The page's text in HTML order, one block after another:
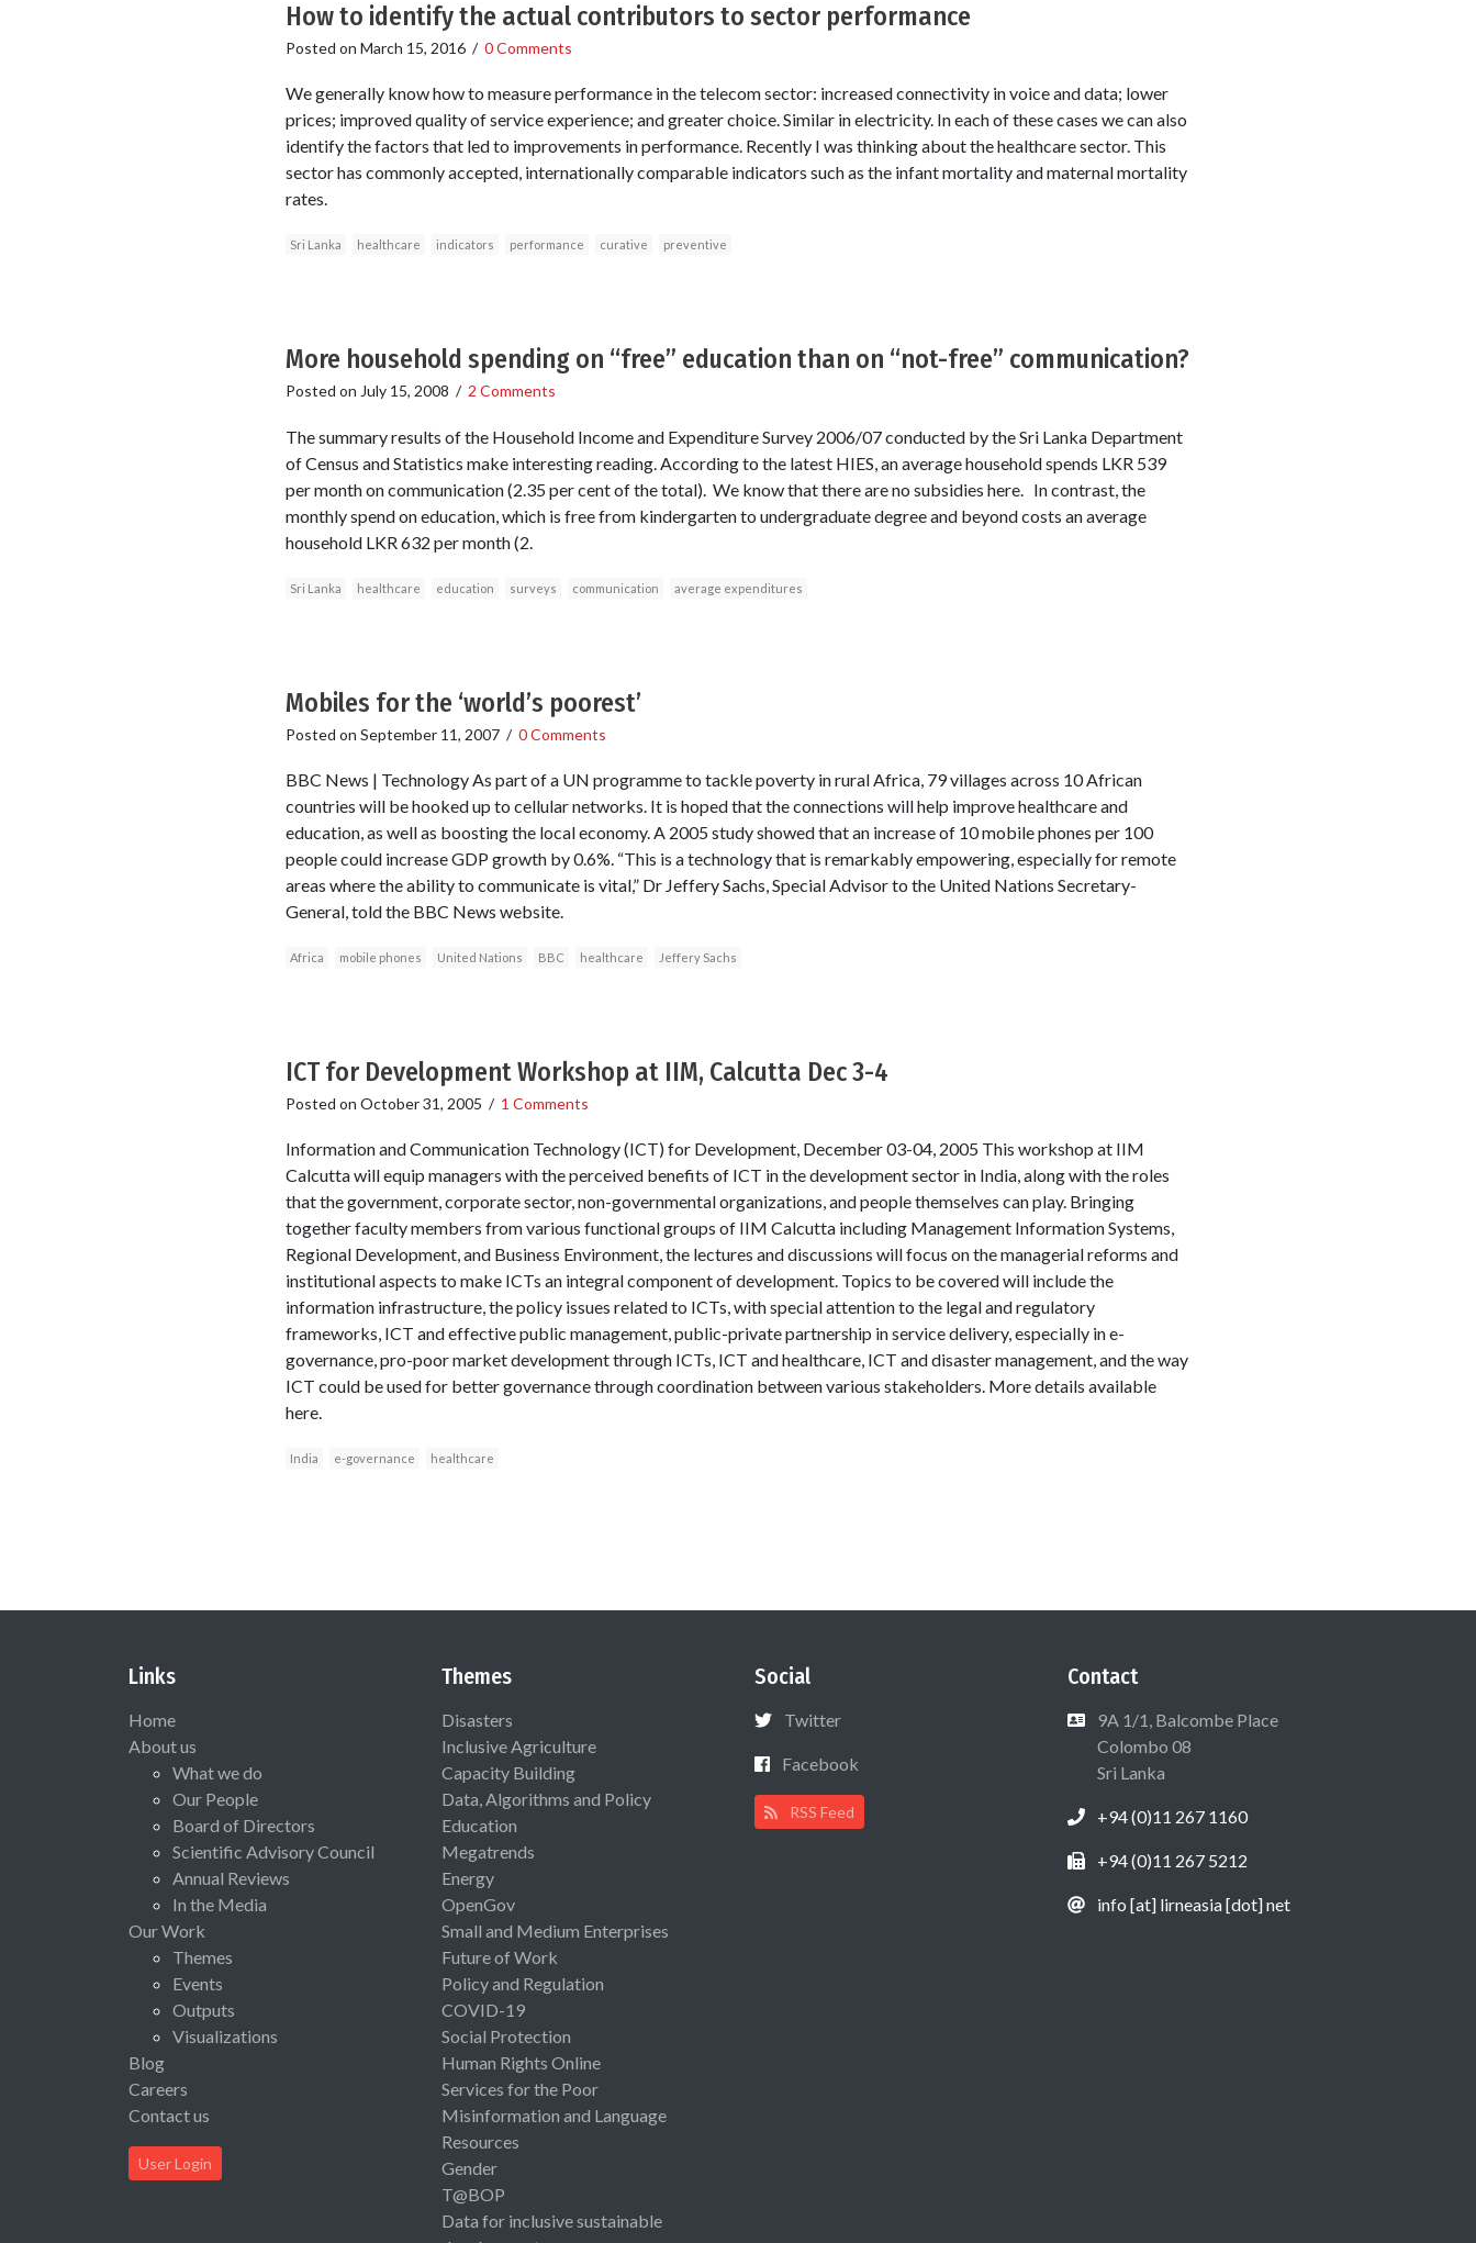
How to identify the actual contributors to sector performance
Posted on March 15, 2016/ 0 Comments
We generally know how to measure performance in the telecom sector: increased connectivity in voice and data; lower
prices; improved quality of service experience; and greater choice. Similar in electricity. In each of these cases we can also
identify the factors that led to improvements in performance. Recently I was thinking about the healthcare sector. This
sector has commonly accepted, internationally comparable indicators such as the infant mortality and maternal mortality
rates.
Sri Lanka healthcare indicators performance curative preventive
More household spending on “free” education than on “not-free” communication?
Posted on July 15, 2008 / 2 Comments
The summary results of the Household Income and Expenditure Survey 2006/07 conducted by the Sri Lanka Department
of Census and Statistics make interesting reading. According to the latest HIES, an average household spends LKR 539
per month on communication (2.35 per cent of the total). We know that there are no subsidies here. In contrast, the
monthly spend on education, which is free from kindergarten to undergraduate degree and beyond costs an average
household LKR 632 per month (2.
Sri Lanka healthcare education surveys communication average expenditures
Mobiles for the ‘world’s poorest’
Posted on September 11, 2007/ 0 Comments
BBC News | Technology As part of a UN programme to tackle poverty in rural Africa, 79 villages across 10 African
countries will be hooked up to cellular networks. It is hoped that the connections will help improve healthcare and
education, as well as boosting the local economy. A 2005 study showed that an increase of 10 mobile phones per 100
people could increase GDP growth by 0.6%. “This is a technology that is remarkably empowering, especially for remote
areas where the ability to communicate is vital,” Dr Jeffery Sachs, Special Advisor to the United Nations Secretary-
General, told the BBC News website.
Africa mobile phones United Nations BBC healthcare Jeffery Sachs
ICT for Development Workshop at IIM, Calcutta Dec 3-4
Posted on October 31, 2005 / 1 Comments
Information and Communication Technology (ICT) for Development, December 03-04, 2005 This workshop at IIM
Calcutta will equip managers with the perceived benefits of ICT in the development sector in India, along with the roles
that the government, corporate sector, non-governmental organizations, and people themselves can play. Bringing
together faculty members from various functional groups of IIM Calcutta including Management Information Systems,
Regional Development, and Business Environment, the lectures and discussions will focus on the managerial reforms and
institutional aspects to make ICTs an integral component of development. Topics to be covered will include the
information infrastructure, the policy issues related to ICTs, with special attention to the legal and regulatory
frameworks, ICT and effective public management, public-private partnership in service delivery, especially in e-
governance, pro-poor market development through ICTs, ICT and healthcare, ICT and disaster management, and the way
ICT could be used for better governance through coordination between various stakeholders. More details available
here.
India e-governance healthcare
Links
Home
About us
What we do
Our People
Board of Directors
Scientific Advisory Council
Annual Reviews
In the Media
Our Work
Themes
Events
Outputs
Visualizations
Blog
Careers
Contact us
User Login
Themes
Disasters
Inclusive Agriculture
Capacity Building
Data, Algorithms and Policy
Education
Megatrends
Energy
OpenGov
Small and Medium Enterprises
Future of Work
Policy and Regulation
COVID-19
Social Protection
Human Rights Online
Services for the Poor
Misinformation and Language
Resources
Gender
T@BOP
Data for inclusive sustainable
Social
Twitter
Facebook
RSS Feed
Contact
9A 1/1, Balcombe Place
Colombo 08
Sri Lanka
+94 (0)11 267 1160
+94 (0)11 267 5212
info [at] lirneasia [dot] net